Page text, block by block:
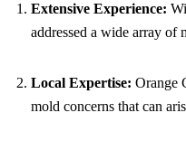
Extensive Experience:
addressed a wide array of
Local Expertise: Orange
mold concerns that can